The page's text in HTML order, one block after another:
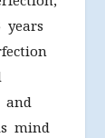
and
mind